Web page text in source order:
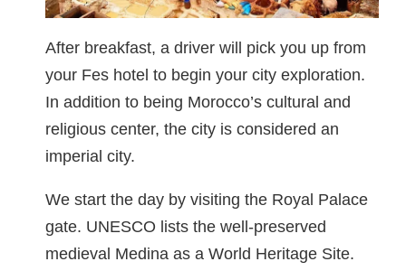
After breakfast, a driver will pick you up from
your Fes hotel to begin your city exploration.
In addition to being Morocco’s cultural and
religious center, the city is considered an
imperial city.
We start the day by visiting the Royal Palace
gate. UNESCO lists the well-preserved
medieval Medina as a World Heritage Site.